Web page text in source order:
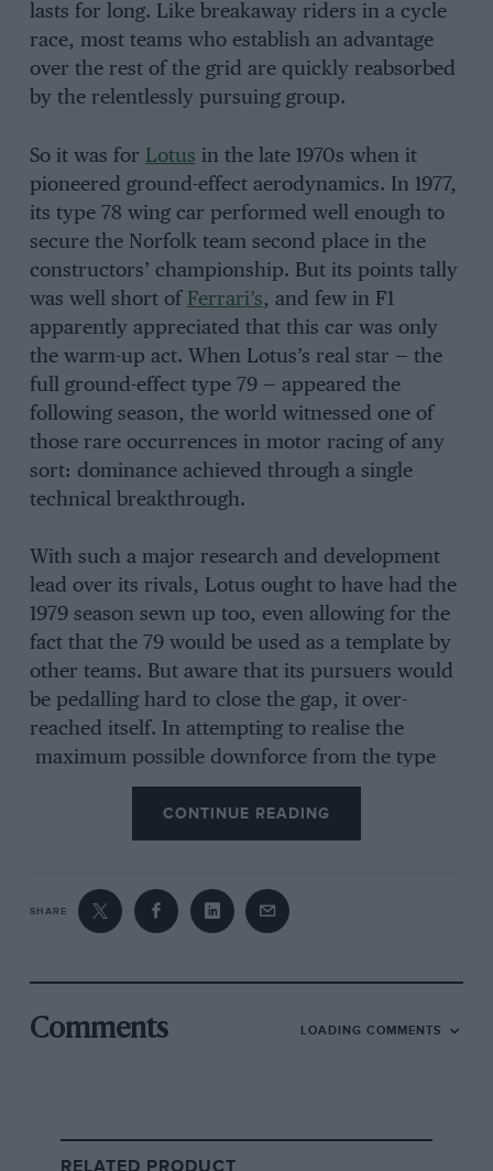
lasts for long. Like breakaway riders in a cycle
race, most teams who establish an advantage
over the rest of the grid are quickly reabsorbed
by the relentlessly pursuing group.
So it was for Lotus in the late 1970s when it
pioneered ground-effect aerodynamics. In 1977,
its type 78 wing car performed well enough to
secure the Norfolk team second place in the
constructors’ championship. But its points tally
was well short of Ferrari’s, and few in F1
apparently appreciated that this car was only
the warm-up act. When Lotus’s real star — the
full ground-effect type 79 — appeared the
following season, the world witnessed one of
those rare occurrences in motor racing of any
sort: dominance achieved through a single
technical breakthrough.
With such a major research and development
lead over its rivals, Lotus ought to have had the
1979 season sewn up too, even allowing for the
fact that the 79 would be used as a template by
other teams. But aware that its pursuers would
be pedalling hard to close the gap, it over-
reached itself. In attempting to realise the
maximum possible downforce from the type
80, Lotus made the car a thoroughly alarming
beast to drive. And so the pursuing group
didn’t just catch Lotus; it rode straight over the
CONTINUE READING
SHARE
Comments LOADING COMMENTS
RELATED PRODUCT